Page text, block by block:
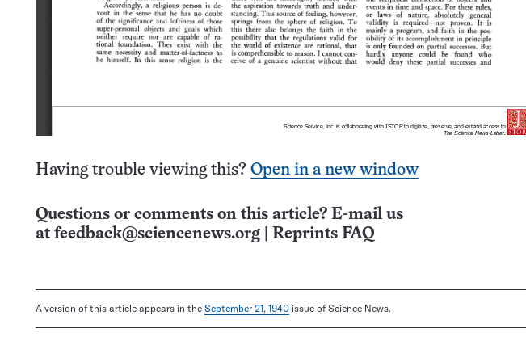
Having trouble viewing this? Open in a new window
Questions or comments on this article? E-mail us
at feedback@sciencenews.org Reprints FAQ
A version of this article appears in the September 21, 1940 issue of Science News.